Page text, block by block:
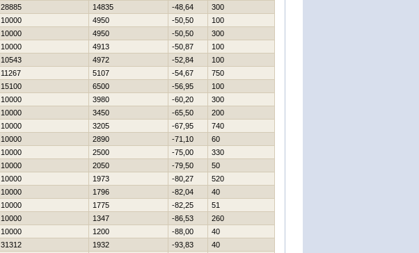
28885 14835 -48,64
300
10000 4950 -50,50
100
10000 4950 -50,50
300
10000 4913 -50,87
100
10543 4972 -52,84
100
11267 5107 -54,67
750
15100 6500 -56,95
100
10000 3980 -60,20
300
10000 3450 -65,50
200
10000 3205 -67,95
740
10000 2890 -71,10
60
10000 2500 -75,00
330
10000 2050 -79,50
50
10000 1973 -80,27
520
10000 1796 -82,04
40
10000 1775 -82,25
51
10000 1347 -86,53
260
10000 1200 -88,00
40
31312 1932 -93,83
40